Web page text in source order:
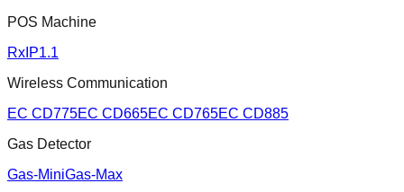
POS Machine
RxIP1.1
Wireless Communication
EC CD775EC CD665EC CD765EC CD885
Gas Detector
Gas-MiniGas-Max